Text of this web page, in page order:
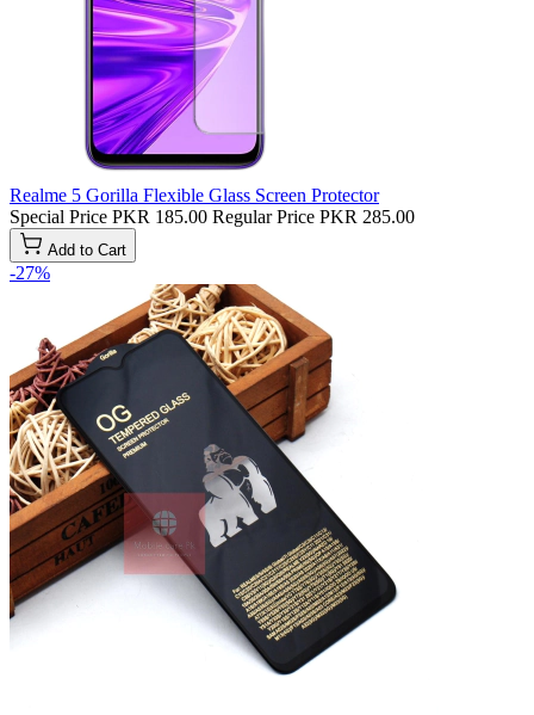
Realme 5 Gorilla Flexible Glass Screen Protector
Special Price PKR 185.00 Regular Price PKR 285.00
Add to Cart
-27%